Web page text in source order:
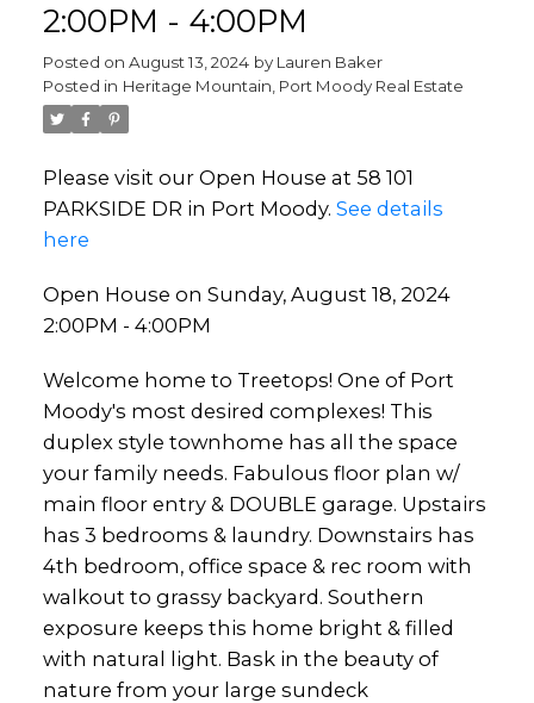
2:00PM - 4:00PM
Posted on August 13, 2024 by Lauren Baker
Posted in Heritage Mountain, Port Moody Real Estate
Please visit our Open House at 58 101
PARKSIDE DR in Port Moody. See details
here
Open House on Sunday, August 18, 2024
2:00PM - 4:00PM
Welcome home to Treetops! One of Port
Moody's most desired complexes! This
duplex style townhome has all the space
your family needs. Fabulous floor plan w/
main floor entry & DOUBLE garage. Upstairs
has 3 bedrooms & laundry. Downstairs has
4th bedroom, office space & rec room with
walkout to grassy backyard. Southern
exposure keeps this home bright & filled
with natural light. Bask in the beauty of
nature from your large sundeck